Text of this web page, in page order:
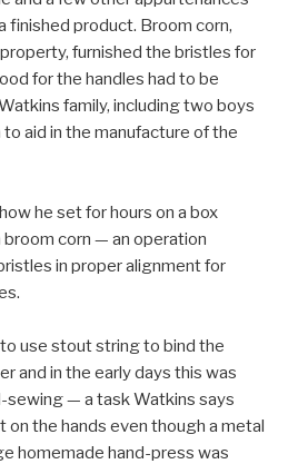
finished product. Broom corn,
furnished the bristles for
for the handles had to be
family, including two boys
aid in the manufacture of the
he set for hours on a box
corn — an operation
in proper alignment for
use stout string to bind the
and in the early days this was
sewing — a task Watkins says
the hands even though a metal
homemade hand-press was